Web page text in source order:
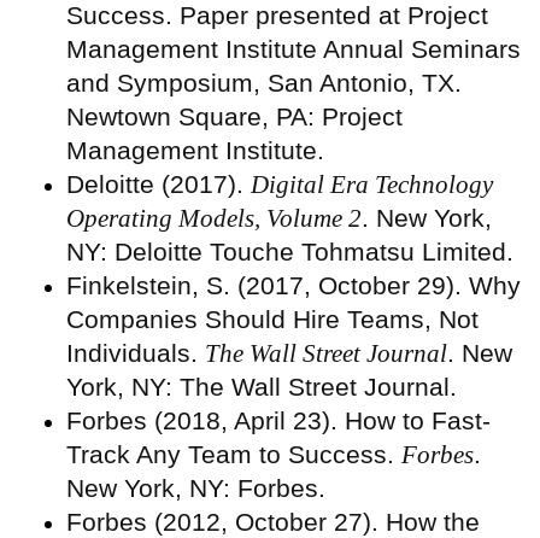
Success. Paper presented at Project
Management Institute Annual Seminars
and Symposium, San Antonio, TX.
Newtown Square, PA: Project
Management Institute.
Deloitte (2017). Digital Era Technology
Operating Models, Volume 2. New York,
NY: Deloitte Touche Tohmatsu Limited.
Finkelstein, S. (2017, October 29). Why
Companies Should Hire Teams, Not
Individuals. The Wall Street Journal. New
York, NY: The Wall Street Journal.
Forbes (2018, April 23). How to Fast-
Track Any Team to Success. Forbes.
New York, NY: Forbes.
Forbes (2012, October 27). How the